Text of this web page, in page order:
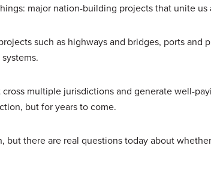
major nation-building projects that unite us
such as highways and bridges, ports and
multiple jurisdictions and generate well-
but for years to come.
but there are real questions today about